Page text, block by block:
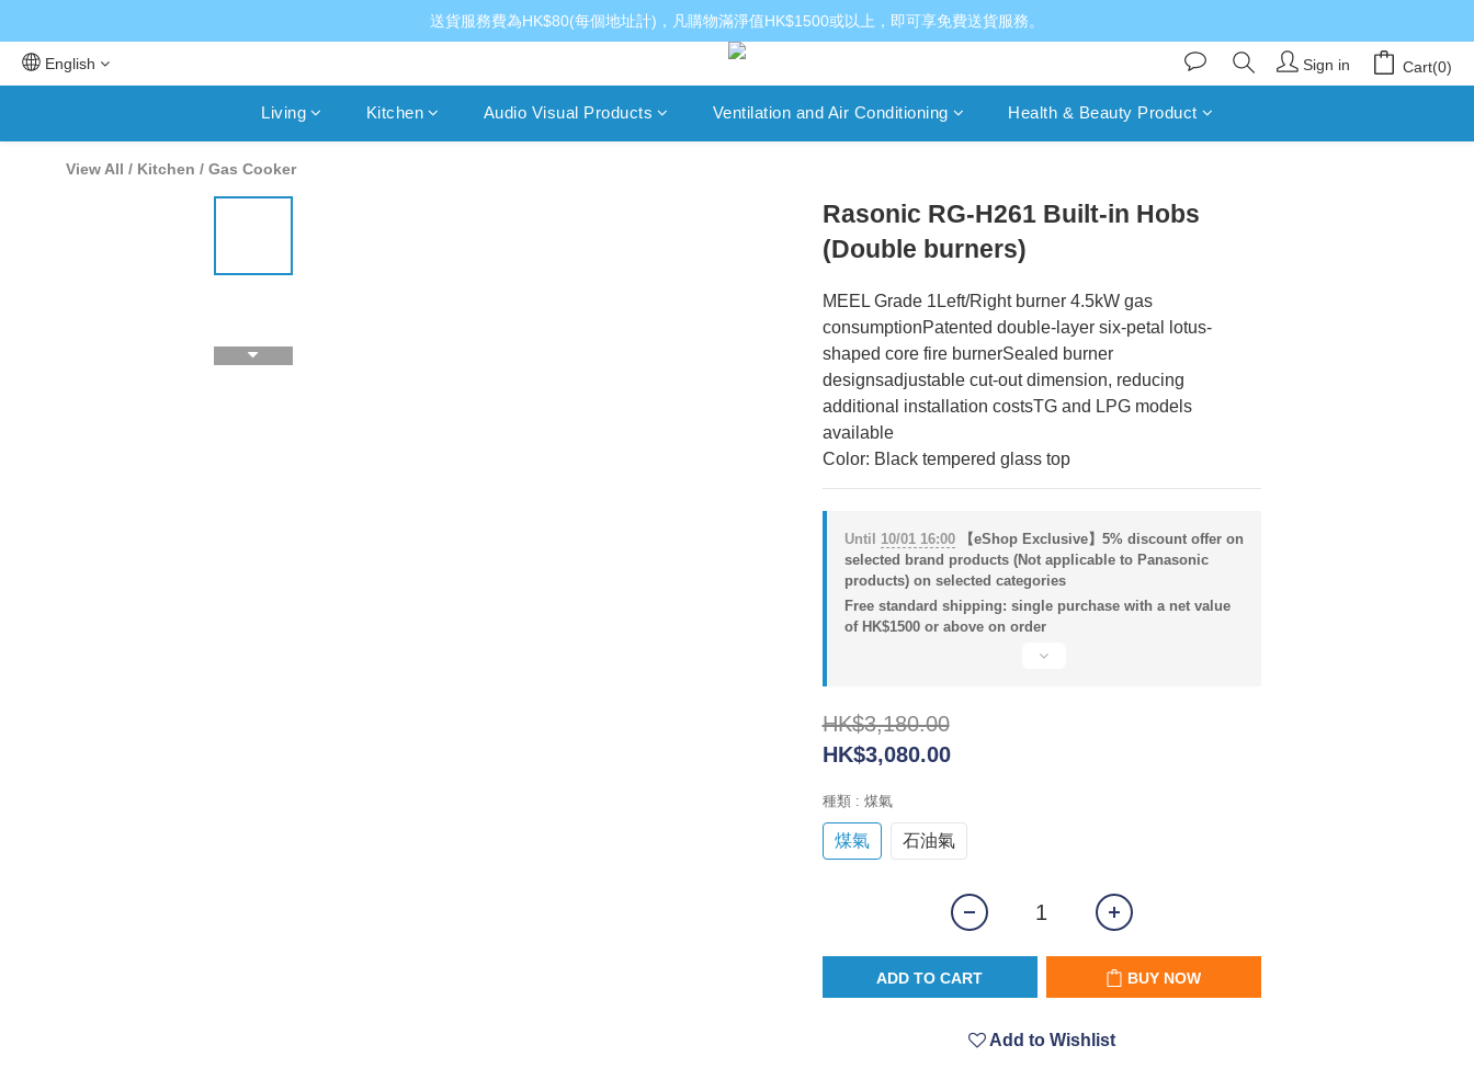
送貨服務費為HK$80(每個地址計)，凡購物滿淨值HK$1500或以上，即可享免費送貨服務。
English Sign in Cart(0)
Living Kitchen Audio Visual Products Ventilation and Air Conditioning Health & Beauty Product
View All / Kitchen / Gas Cooker
Rasonic RG-H261 Built-in Hobs
(Double burners)
MEEL Grade 1Left/Right burner 4.5kW gas
consumptionPatented double-layer six-petal lotus-
shaped core fire burnerSealed burner
designsadjustable cut-out dimension, reducing
additional installation costsTG and LPG models
available
Color: Black tempered glass top
Until 10/01 16:00【eShop Exclusive】5% discount offer on
selected brand products (Not applicable to Panasonic
products) on selected categories
Free standard shipping: single purchase with a net value
of HK$1500 or above on order
HK$3,180.00
HK$3,080.00
種類 : 煤氣
煤氣 石油氣
ADD TO CART BUY NOW
Add to Wishlist